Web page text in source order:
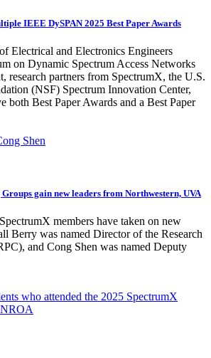
IEEE DySPAN 2025 Best Paper Awards
Electrical and Electronics Engineers
on Dynamic Spectrum Access Networks
research partners from SpectrumX, the U.S.
(NSF) Spectrum Innovation Center,
both Best Paper Awards and a Best Paper
gain new leaders from Northwestern, UVA
members have taken on new
Berry was named Director of the Research
and Cong Shen was named Deputy